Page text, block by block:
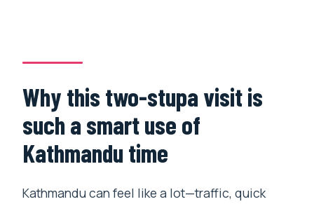
Why this two-stupa visit is
such a smart use of
Kathmandu time
Kathmandu can feel like a lot—traffic, quick